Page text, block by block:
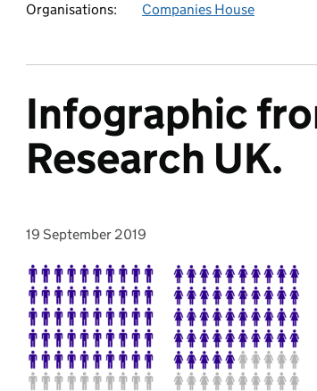
Organisations: Companies House
Infographic
Research UK.
Posted on:
19 September 2019